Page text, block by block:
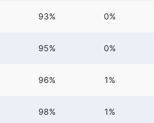
93% 0%
95% 0%
96% 1%
98% 1%